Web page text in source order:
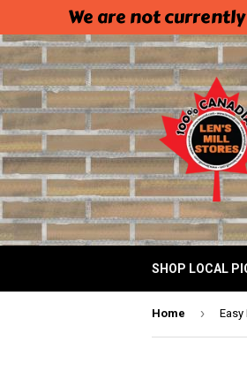
We are not
SHOP LOCAL
Home ›